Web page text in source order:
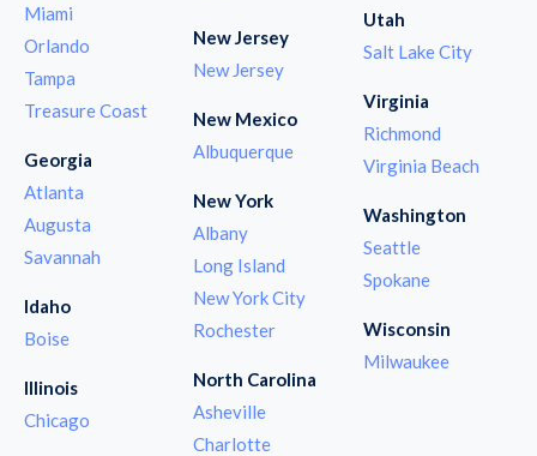
Miami
Orlando
Tampa
Treasure Coast
Georgia
Atlanta
Augusta
Savannah
Idaho
Boise
Illinois
Chicago
New Jersey
New Jersey
New Mexico
Albuquerque
New York
Albany
Long Island
New York City
Rochester
North Carolina
Asheville
Charlotte
Utah
Salt Lake City
Virginia
Richmond
Virginia Beach
Washington
Seattle
Spokane
Wisconsin
Milwaukee